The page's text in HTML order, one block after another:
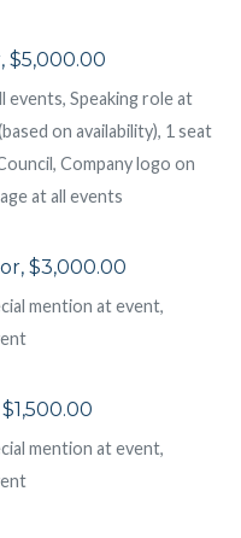
$5,000.00
events, Speaking role at
on availability), 1 seat
Company logo on
at all events
$3,000.00
mention at event,
mention at event,